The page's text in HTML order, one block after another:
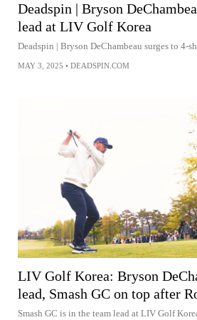
Deadspin | Bryson
lead at LIV Golf Korea
Deadspin | Bryson DeChambeau surges to 4-
MAY 3, 2025 • DEADSPIN.COM
LIV Golf Korea: Bryson
lead, Smash GC on top after
Smash GC is in the team lead at LIV Golf